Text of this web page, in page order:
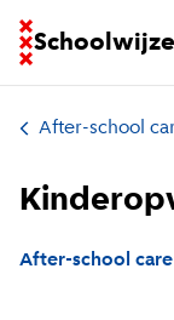
Go to
After-school
After-school care